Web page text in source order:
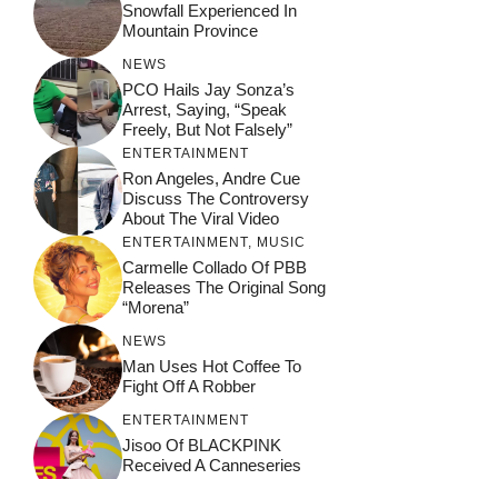
Snowfall Experienced In
Mountain Province
NEWS
PCO Hails Jay Sonza’s
Arrest, Saying, “Speak
Freely, But Not Falsely”
ENTERTAINMENT
Ron Angeles, Andre Cue
Discuss The Controversy
About The Viral Video
ENTERTAINMENT, MUSIC
Carmelle Collado Of PBB
Releases The Original Song
“Morena”
NEWS
Man Uses Hot Coffee To
Fight Off A Robber
ENTERTAINMENT
Jisoo Of BLACKPINK
Received A Canneseries